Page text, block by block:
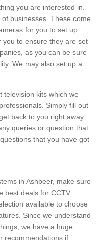
you are interested in.
businesses. These come
for you to set up
you to ensure they are set
as you can be sure
We may also set up a
television kits which we
Simply fill out
back to you right away.
queries or question that
that you have got
in Ashbeer, make sure
best deals for CCTV
available to choose
Since we understand
we have a huge
recommendations if